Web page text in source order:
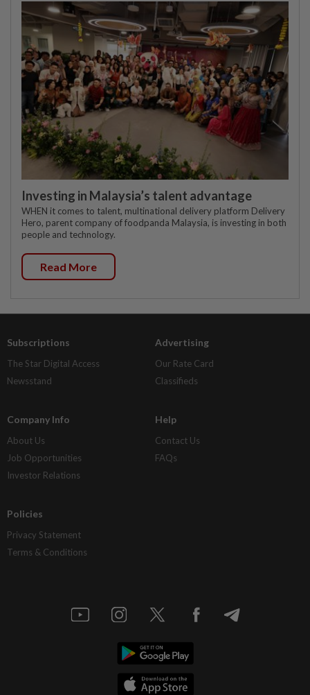
Investing in Malaysia’s talent advantage
WHEN it comes to talent, multinational delivery platform Delivery
Hero, parent company of foodpanda Malaysia, is investing in both
people and technology.
Read More
Subscriptions
The Star Digital Access
Newsstand
Advertising
Our Rate Card
Classifieds
Company Info
About Us
Job Opportunities
Investor Relations
Help
Contact Us
FAQs
Policies
Privacy Statement
Terms & Conditions